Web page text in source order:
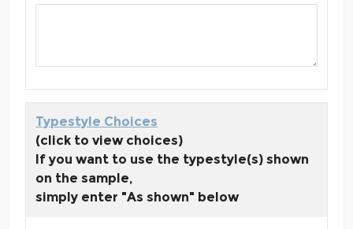
Typestyle Choices
(click to view choices)
If you want to use the typestyle(s) shown
on the sample,
simply enter "As shown" below